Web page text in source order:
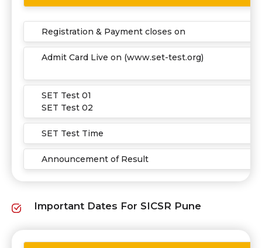
Registration & Payment closes on
Admit Card Live on (www.set-test.org)
SET Test 01
SET Test 02
SET Test Time
Announcement of Result
Important Dates For SICSR Pune